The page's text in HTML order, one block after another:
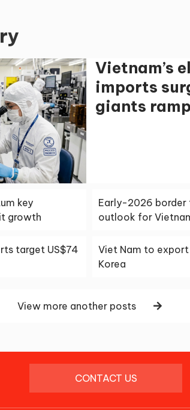
Vietnam’s
imports
giants
key
growth
Early-2026 border
outlook for
target US$74
Viet Nam to
Korea
View more another posts
CONTACT US